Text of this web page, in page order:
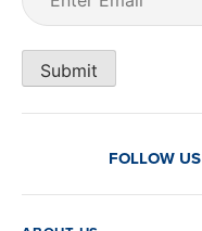
Submit
FOLLOW US